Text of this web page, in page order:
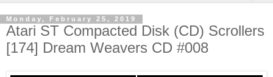
Monday, February 25, 2019
Atari ST Compacted Disk (CD) Scrollers
[174] Dream Weavers CD #008